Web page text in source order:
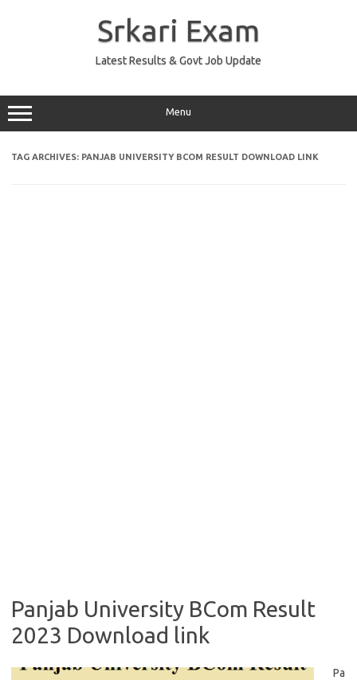
Srkari Exam
Latest Results & Govt Job Update
Menu
TAG ARCHIVES: PANJAB UNIVERSITY BCOM RESULT DOWNLOAD LINK
Panjab University BCom Result
2023 Download link
Pa